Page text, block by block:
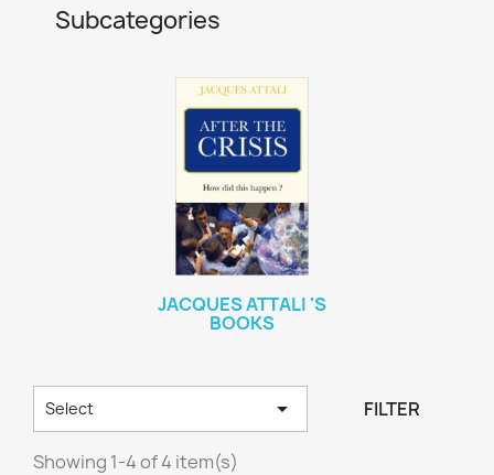
Subcategories
JACQUES ATTALI 'S
BOOKS
Select  FILTER
Showing 1-4 of 4 item(s)